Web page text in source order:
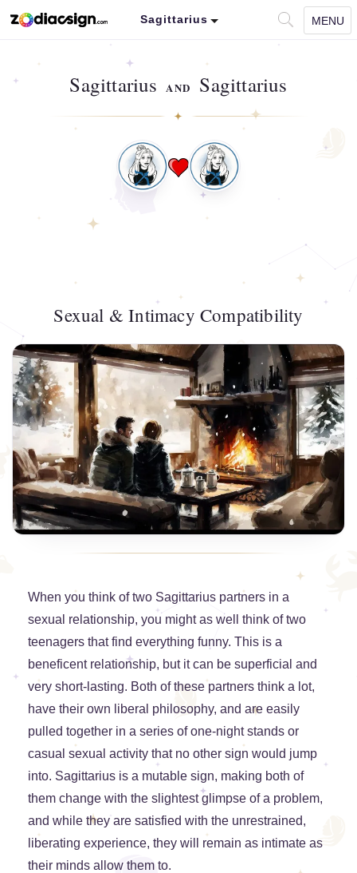
Sagittarius MENU
Sagittarius AND Sagittarius
Sexual & Intimacy Compatibility
When you think of two Sagittarius partners in a
sexual relationship, you might as well think of two
teenagers that find everything funny. This is a
beneficent relationship, but it can be superficial and
very short-lasting. Both of these partners think a lot,
have their own liberal philosophy, and are easily
pulled together in a series of one-night stands or
casual sexual activity that no other sign would jump
into. Sagittarius is a mutable sign, making both of
them change with the slightest glimpse of a problem,
and while they are satisfied with the unrestrained,
liberating experience, they will remain as intimate as
their minds allow them to.